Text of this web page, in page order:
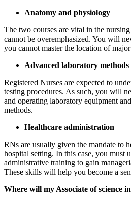
Anatomy and physiology
The two courses are vital in the
cannot be overemphasized. You will
you cannot master the location of
Advanced laboratory methods
Registered Nurses are expected to
testing procedures. As such, you will
and operating laboratory equipment
methods.
Healthcare administration
RNs are usually given the mandate to
hospital setting. In this case, you must
administrative training to gain
These skills will help you become a
Where will my Associate of science